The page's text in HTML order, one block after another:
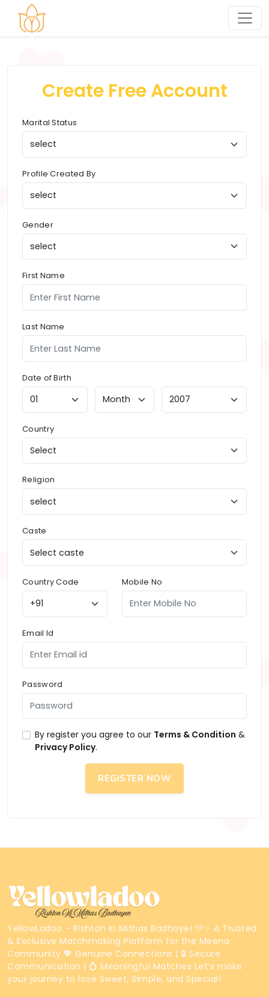
Create Free Account
Marital Status
Profile Created By
Gender
First Name
Last Name
Date of Birth
Country
Religion
Caste
Country Code Mobile No
Email Id
Password
By register you agree to our Terms & Condition &
Privacy Policy.
YellowLadoo – Rishton Ki Mithas Badhaye! 💛✨ A Trusted
& Exclusive Matchmaking Platform for the Meena
Community 💖 Genuine Connections | 🔒 Secure
Communication | 💍 Meaningful Matches Let’s make
your journey to love Sweet, Simple, and Special!